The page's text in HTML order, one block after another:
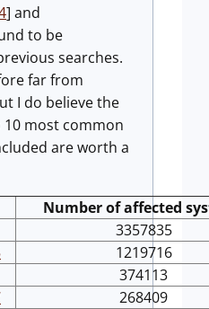
] and
to be
searches.
far from
I do believe the
most common
are worth a
Number of affected
3357835
1219716
374113
268409